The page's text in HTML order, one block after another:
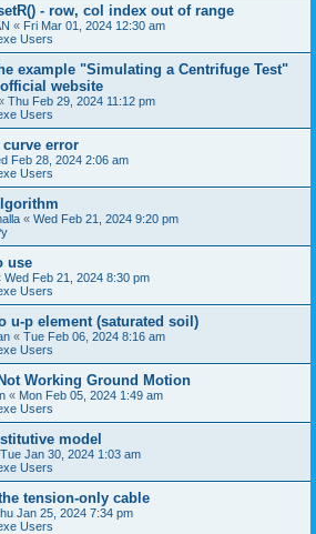
- row, col index out of range
« Fri Mar 01, 2024 12:30 am
Users
example "Simulating a Centrifuge Test"
website
Thu Feb 29, 2024 11:12 pm
Users
curve error
Feb 28, 2024 2:06 am
Users
« Wed Feb 21, 2024 9:20 pm
use
Wed Feb 21, 2024 8:30 pm
Users
u-p element (saturated soil)
« Tue Feb 06, 2024 8:16 am
Users
Working Ground Motion
« Mon Feb 05, 2024 1:49 am
Users
model
Tue Jan 30, 2024 1:03 am
Users
tension-only cable
Jan 25, 2024 7:34 pm
Users